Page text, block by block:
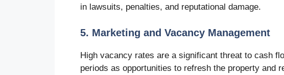
in lawsuits, penalties, and reputational damage.
5. Marketing and Vacancy Management
High vacancy rates are a significant threat to cash
periods as opportunities to refresh the property and